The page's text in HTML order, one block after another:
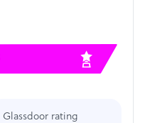
Glassdoor rating